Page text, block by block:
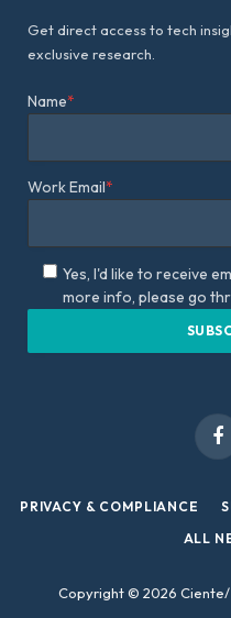
Get direct access to tech
exclusive research.
Name*
Work Email*
Yes, I'd like to receive
more info, please go
PRIVACY & COMPLIANCE
ALL
Copyright © 2026 Ciente/